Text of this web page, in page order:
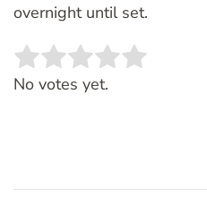
overnight until set.
Rate this item:
No votes yet.